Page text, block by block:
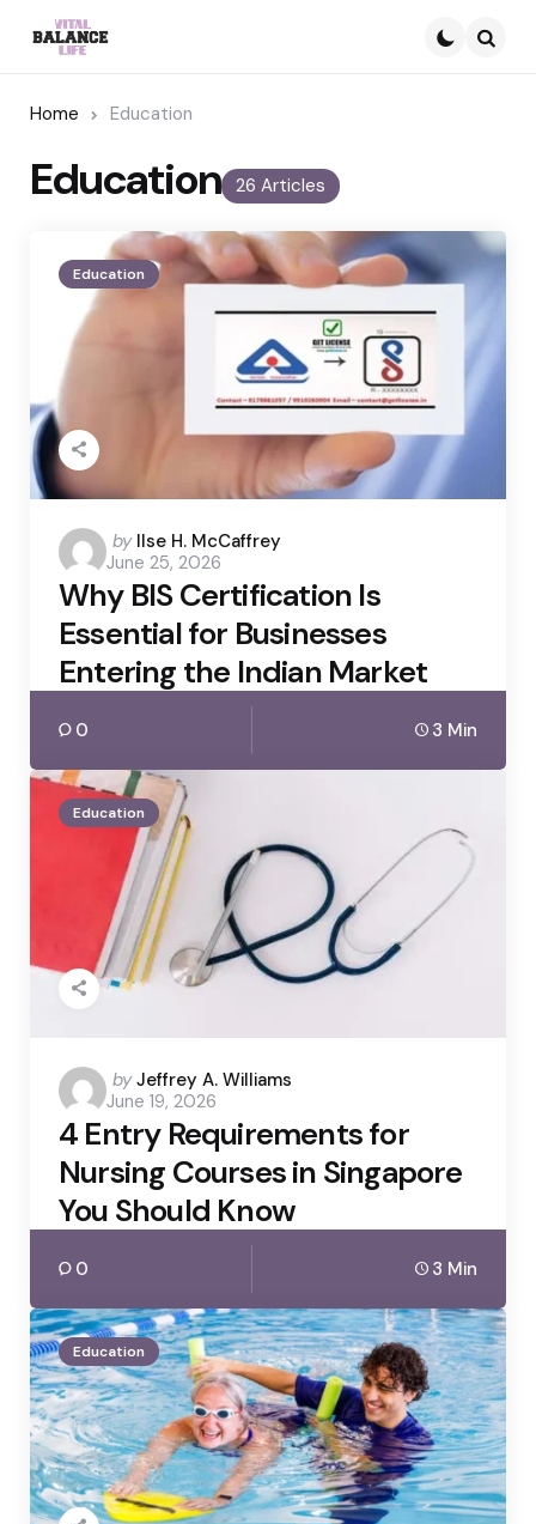
Home Education
26 Articles
Education
Education
Posted
by
by Ilse H. McCaffrey
June 25, 2026
Why BIS Certification Is
Essential for Businesses
Entering the Indian Market
0 3 Min
Education
Posted
by
by Jeffrey A. Williams
June 19, 2026
4 Entry Requirements for
Nursing Courses in Singapore
You Should Know
0 3 Min
Education